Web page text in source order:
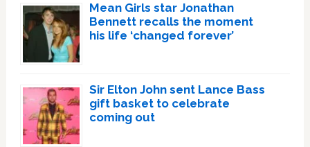
Mean Girls star Jonathan
Bennett recalls the moment
his life ‘changed forever’
Sir Elton John sent Lance Bass
gift basket to celebrate
coming out